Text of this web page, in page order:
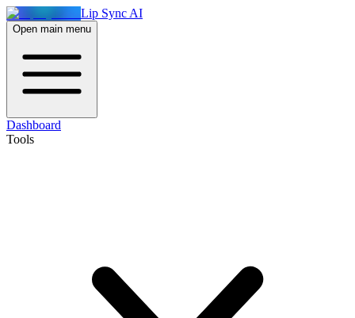
Lip Sync AI
Open main menu
Dashboard
Tools